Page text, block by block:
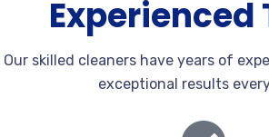
Experienced
Our skilled cleaners have years of
exceptional results